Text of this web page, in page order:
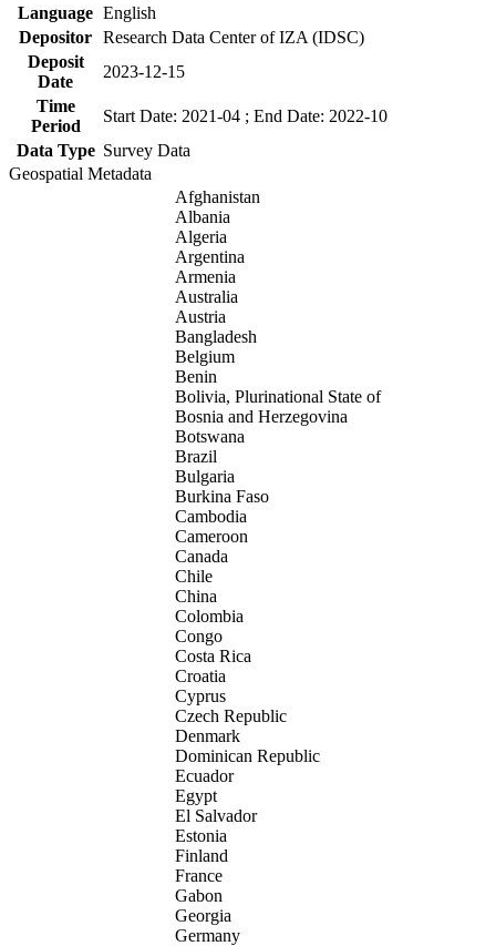
Language English
Depositor Research Data Center of IZA (IDSC)
Deposit
Date
2023-12-15
Time
Period
Start Date: 2021-04 ; End Date: 2022-10
Data Type Survey Data
Geospatial Metadata
Afghanistan
Albania
Algeria
Argentina
Armenia
Australia
Austria
Bangladesh
Belgium
Benin
Bolivia, Plurinational State of
Bosnia and Herzegovina
Botswana
Brazil
Bulgaria
Burkina Faso
Cambodia
Cameroon
Canada
Chile
China
Colombia
Congo
Costa Rica
Croatia
Cyprus
Czech Republic
Denmark
Dominican Republic
Ecuador
Egypt
El Salvador
Estonia
Finland
France
Gabon
Georgia
Germany